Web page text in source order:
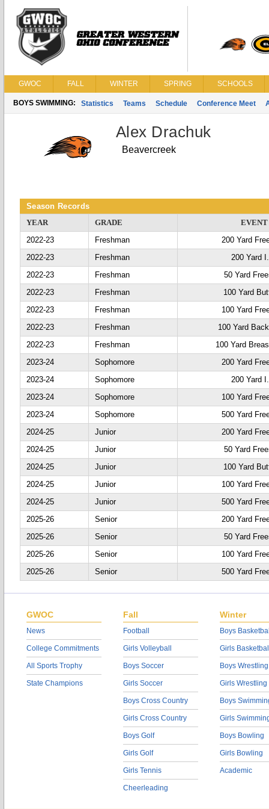
GWOC FALL WINTER SPRING SCHOOLS
BOYS SWIMMING: Statistics Teams Schedule Conference Meet
Alex Drachuk
Beavercreek
Season Records
YEAR
GRADE
EVENT
2022-23
Freshman
200 Yard
2022-23
Freshman
200 Yard
2022-23
Freshman
50 Yard
2022-23
Freshman
100 Yard
2022-23
Freshman
100 Yard
2022-23
Freshman
100 Yard
2022-23
Freshman
100 Yard
2023-24
Sophomore
200 Yard
2023-24
Sophomore
200 Yard
2023-24
Sophomore
100 Yard
2023-24
Sophomore
500 Yard
2024-25
Junior
200 Yard
2024-25
Junior
50 Yard
2024-25
Junior
100 Yard
2024-25
Junior
100 Yard
2024-25
Junior
500 Yard
2025-26
Senior
200 Yard
2025-26
Senior
50 Yard
2025-26
Senior
100 Yard
2025-26
Senior 500 Yard
GWOC
News
College Commitments
All Sports Trophy
State Champions
Fall
Football
Girls Volleyball
Boys Soccer
Girls Soccer
Boys Cross Country
Girls Cross Country
Boys Golf
Girls Golf
Girls Tennis
Cheerleading
Winter
Boys
Girls
Boys Wrestling
Girls Wrestling
Boys
Girls
Boys Bowling
Girls Bowling
Academic